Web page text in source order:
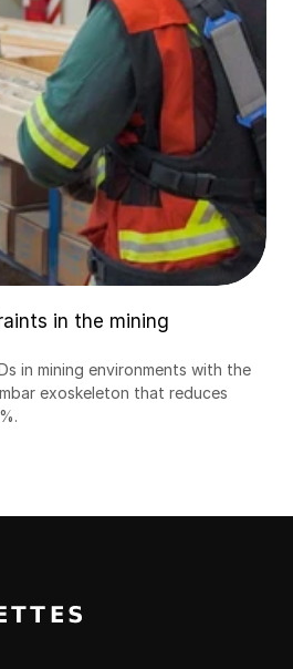
in the mining
in mining environments with the
exoskeleton that reduces